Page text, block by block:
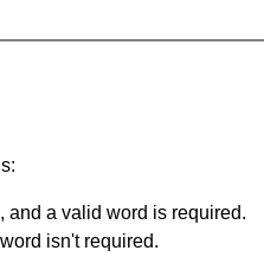
and a valid word is required.
isn't required.